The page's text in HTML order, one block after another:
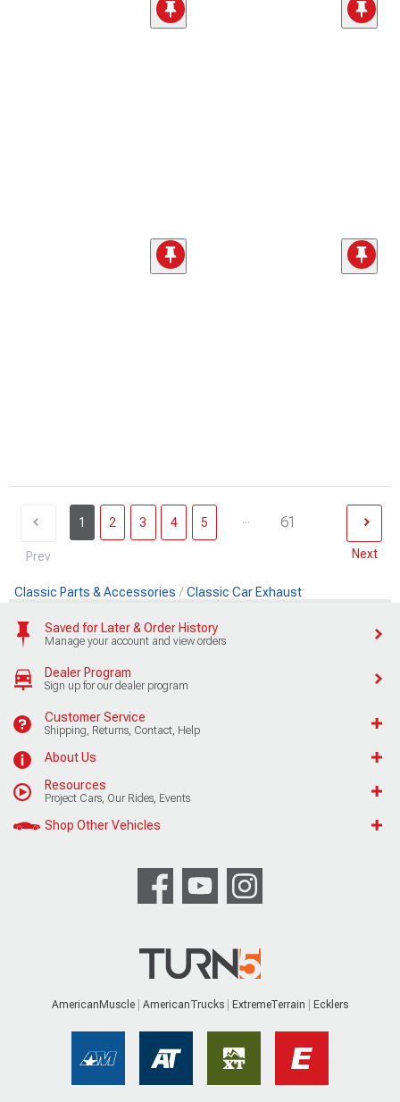
Prev
1 2 3 4 5 ... 61
Next
Classic Parts & Accessories Classic Car Exhaust
Saved for Later & Order History
Manage your account and view orders
Dealer Program
Sign up for our dealer program
Customer Service
Shipping, Returns, Contact, Help
About Us
Resources
Project Cars, Our Rides, Events
Shop Other Vehicles
AmericanMuscle AmericanTrucks ExtremeTerrain Ecklers